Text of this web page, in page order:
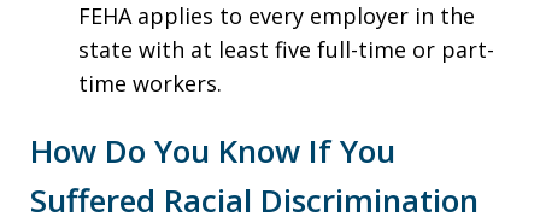
FEHA applies to every employer in the
state with at least five full-time or part-
time workers.
How Do You Know If You
Suffered Racial Discrimination